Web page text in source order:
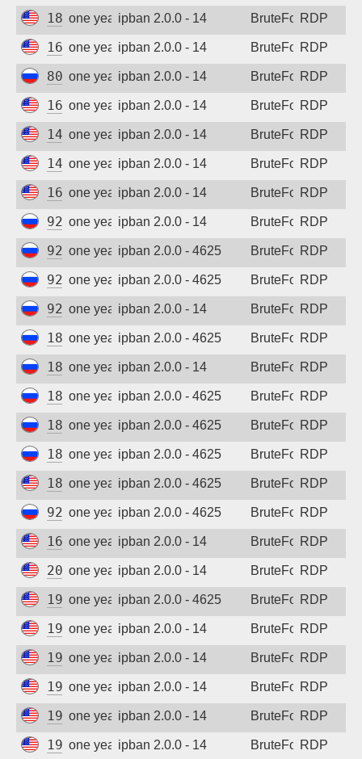
185.243.96.100
one year agoipban 2.0.0 - 14 BruteForceRDP
162.142.125.39
one year agoipban 2.0.0 - 14 BruteForceRDP
80.64.30.82
one year agoipban 2.0.0 - 14 BruteForceRDP
167.94.145.107
one year agoipban 2.0.0 - 14 BruteForceRDP
142.202.189.214
one year agoipban 2.0.0 - 14 BruteForceRDP
142.202.189.214
one year agoipban 2.0.0 - 14 BruteForceRDP
162.142.125.194
one year agoipban 2.0.0 - 14 BruteForceRDP
92.63.197.22
one year agoipban 2.0.0 - 14 BruteForceRDP
92.63.197.59
one year agoipban 2.0.0 - 4625 BruteForceRDP
92.63.197.62
one year agoipban 2.0.0 - 4625 BruteForceRDP
92.63.197.69
one year agoipban 2.0.0 - 14 BruteForceRDP
185.156.73.24
one year agoipban 2.0.0 - 4625 BruteForceRDP
185.156.73.59
one year agoipban 2.0.0 - 14 BruteForceRDP
185.156.73.62
one year agoipban 2.0.0 - 4625 BruteForceRDP
185.156.73.69
one year agoipban 2.0.0 - 4625 BruteForceRDP
185.156.73.74
one year agoipban 2.0.0 - 4625 BruteForceRDP
185.243.96.116
one year agoipban 2.0.0 - 4625 BruteForceRDP
92.63.197.55
one year agoipban 2.0.0 - 4625 BruteForceRDP
167.94.138.45
one year agoipban 2.0.0 - 14 BruteForceRDP
206.168.34.92
one year agoipban 2.0.0 - 14 BruteForceRDP
194.180.48.121
one year agoipban 2.0.0 - 4625 BruteForceRDP
194.180.48.89
one year agoipban 2.0.0 - 14 BruteForceRDP
194.180.48.121
one year agoipban 2.0.0 - 14 BruteForceRDP
194.180.48.89
one year agoipban 2.0.0 - 14 BruteForceRDP
199.45.154.115
one year agoipban 2.0.0 - 14 BruteForceRDP
194.180.48.89
one year agoipban 2.0.0 - 14 BruteForceRDP